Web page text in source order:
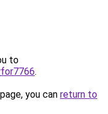
to
.
you can return to